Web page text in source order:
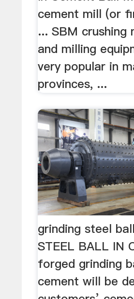
cement mill (or
... SBM crushing
and milling
very popular in
provinces, ...
grinding steel
STEEL BALL IN
forged grinding
cement will be